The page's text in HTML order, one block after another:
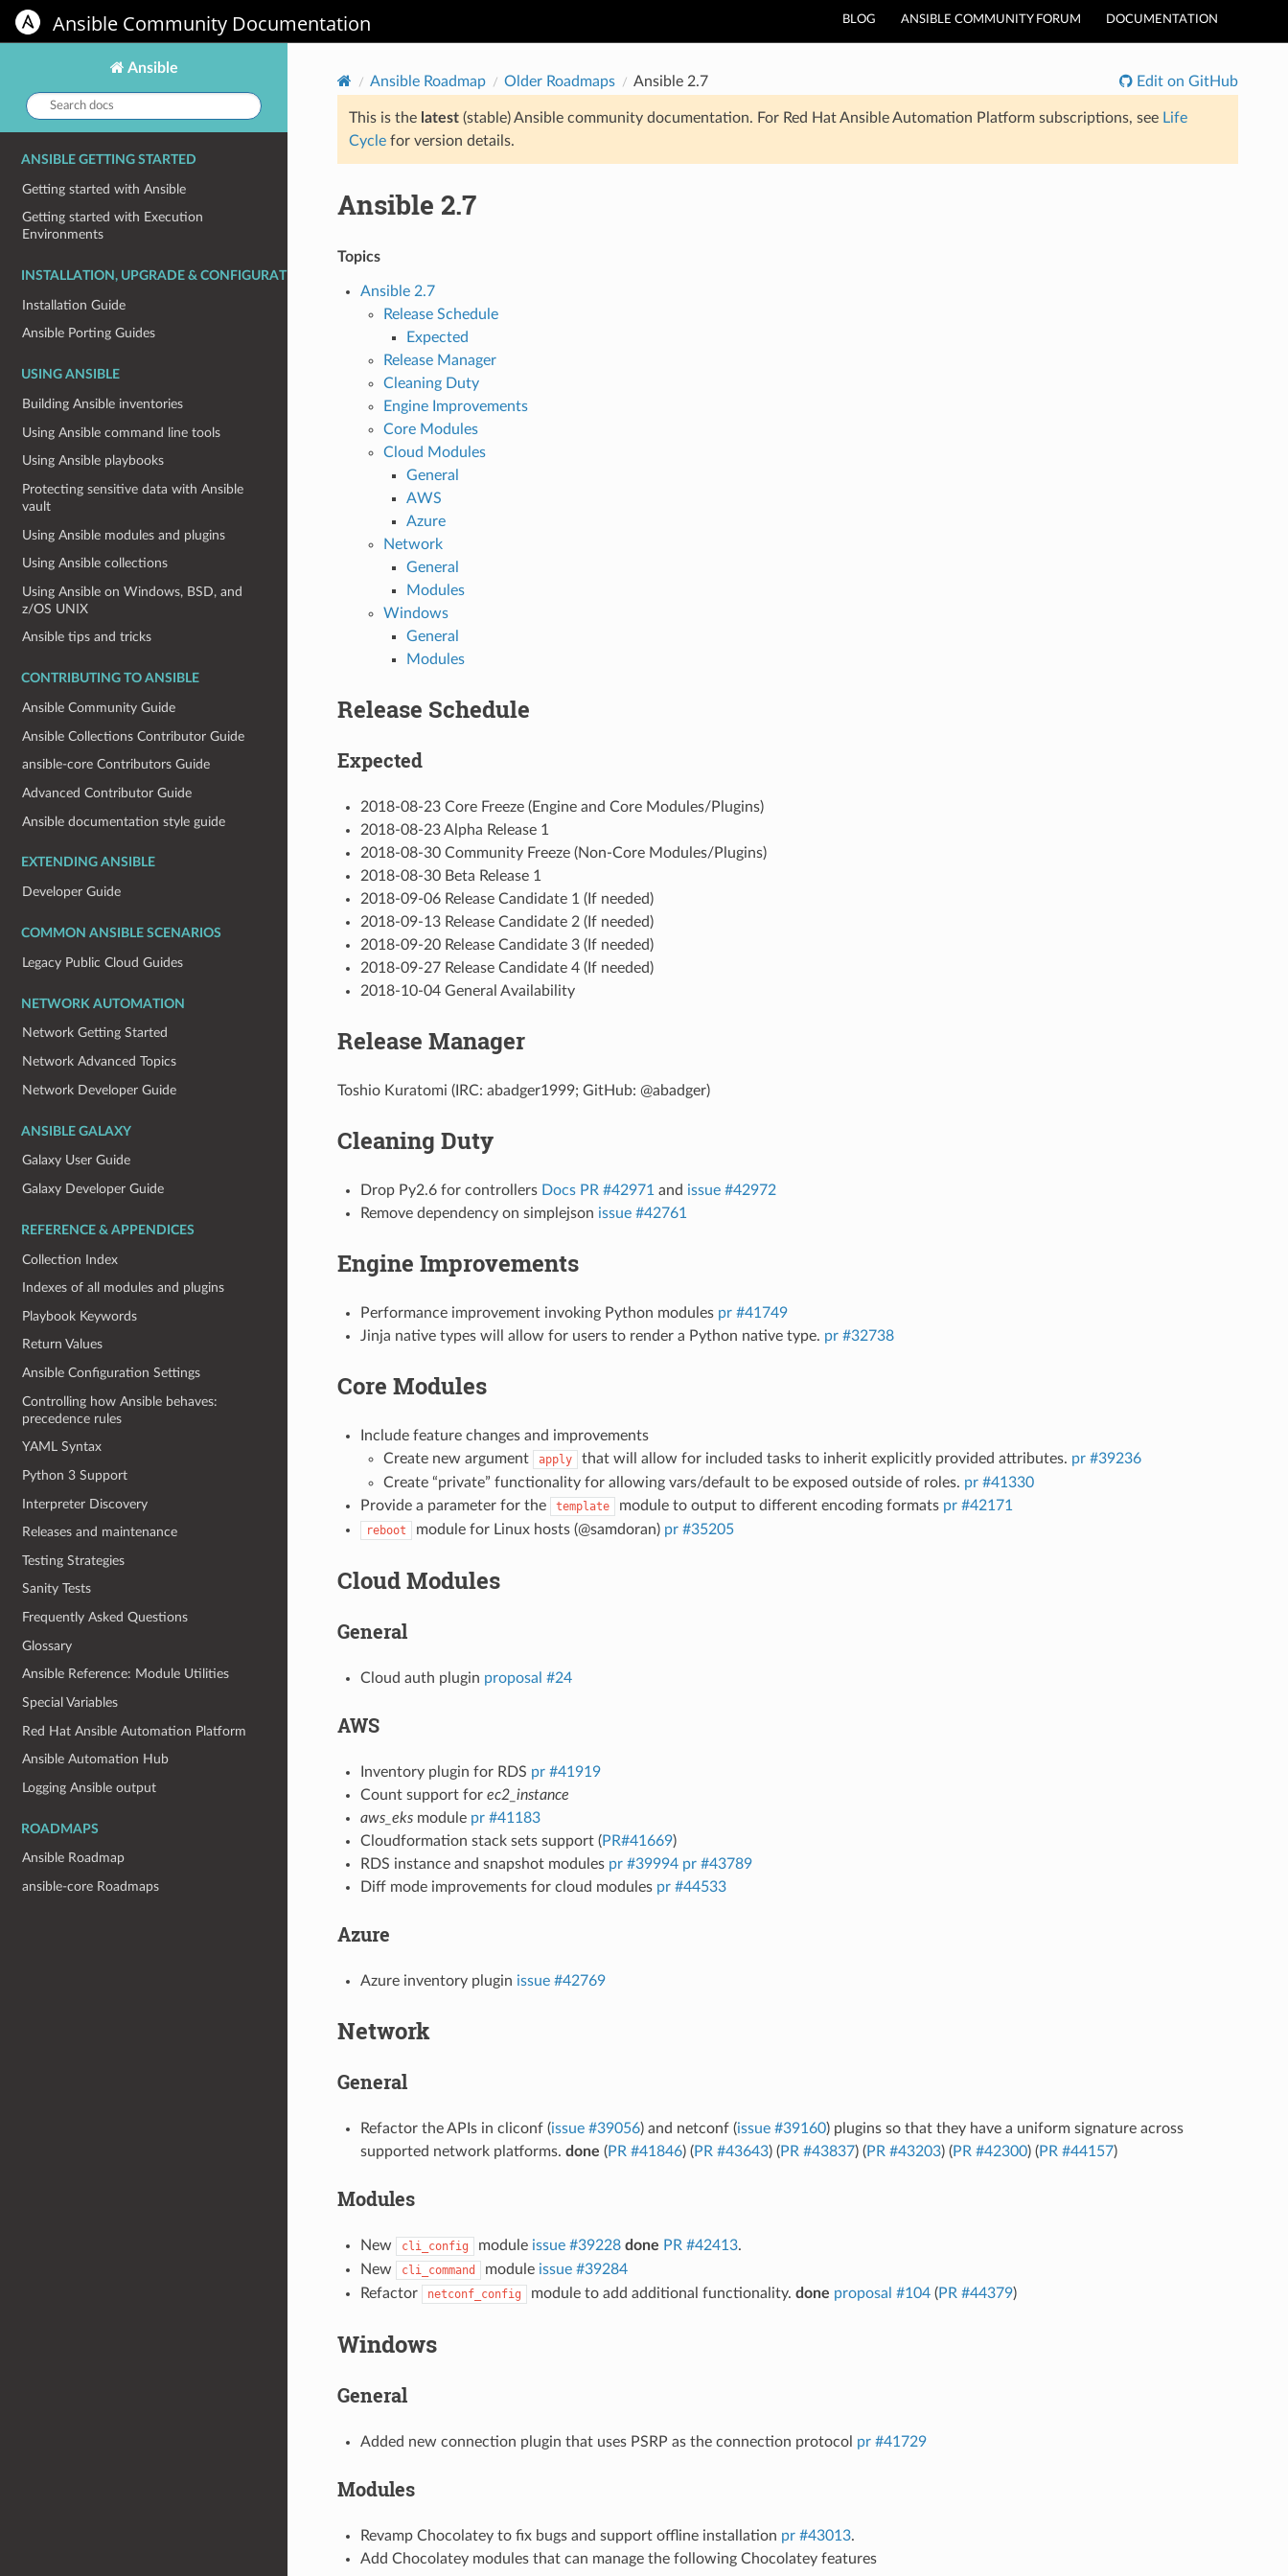
BLOG ANSIBLE COMMUNITY FORUM DOCUMENTATION
Ansible Community Documentation
Ansible
Search
docs:
ANSIBLE GETTING STARTED
Getting started with Ansible
Getting started with Execution
Environments
INSTALLATION, UPGRADE & CONFIGURATION
Installation Guide
Ansible Porting Guides
USING ANSIBLE
Building Ansible inventories
Using Ansible command line tools
Using Ansible playbooks
Protecting sensitive data with Ansible
vault
Using Ansible modules and plugins
Using Ansible collections
Using Ansible on Windows, BSD, and
z/OS UNIX
Ansible tips and tricks
CONTRIBUTING TO ANSIBLE
Ansible Community Guide
Ansible Collections Contributor Guide
ansible-core Contributors Guide
Advanced Contributor Guide
Ansible documentation style guide
EXTENDING ANSIBLE
Developer Guide
COMMON ANSIBLE SCENARIOS
Legacy Public Cloud Guides
NETWORK AUTOMATION
Network Getting Started
Network Advanced Topics
Network Developer Guide
ANSIBLE GALAXY
Galaxy User Guide
Galaxy Developer Guide
REFERENCE & APPENDICES
Collection Index
Indexes of all modules and plugins
Playbook Keywords
Return Values
Ansible Configuration Settings
Controlling how Ansible behaves:
precedence rules
YAML Syntax
Python 3 Support
Interpreter Discovery
Releases and maintenance
Testing Strategies
Sanity Tests
Frequently Asked Questions
Glossary
Ansible Reference: Module Utilities
Special Variables
Red Hat Ansible Automation Platform
Ansible Automation Hub
Logging Ansible output
ROADMAPS
Ansible Roadmap
ansible-core Roadmaps
Ansible Roadmap Older Roadmaps Ansible 2.7 Edit on GitHub
This is the latest(stable) Ansible community documentation. For Red Hat Ansible Automation Platform subscriptions, see Life
Cyclefor version details.
Ansible 2.7
Topics
Ansible 2.7
Release Schedule
Expected
Release Manager
Cleaning Duty
Engine Improvements
Core Modules
Cloud Modules
General
AWS
Azure
Network
General
Modules
Windows
General
Modules
Release Schedule
Expected
2018-08-23 Core Freeze (Engine and Core Modules/Plugins)
2018-08-23 Alpha Release 1
2018-08-30 Community Freeze (Non-Core Modules/Plugins)
2018-08-30 Beta Release 1
2018-09-06 Release Candidate 1 (If needed)
2018-09-13 Release Candidate 2 (If needed)
2018-09-20 Release Candidate 3 (If needed)
2018-09-27 Release Candidate 4 (If needed)
2018-10-04 General Availability
Release Manager
Toshio Kuratomi (IRC: abadger1999; GitHub: @abadger)
Cleaning Duty
Drop Py2.6 for controllers Docs PR #42971 and issue #42972
Remove dependency on simplejson issue #42761
Engine Improvements
Performance improvement invoking Python modules pr #41749
Jinja native types will allow for users to render a Python native type. pr #32738
Core Modules
Include feature changes and improvements
Create new argument
apply that will allow for included tasks to inherit explicitly provided attributes. pr #39236
Create “private” functionality for allowing vars/default to be exposed outside of roles. pr #41330
Provide a parameter for the
template module to output to different encoding formats pr #42171
reboot module for Linux hosts (@samdoran) pr #35205
Cloud Modules
General
Cloud auth plugin proposal #24
AWS
Inventory plugin for RDS pr #41919
Count support for ec2_instance
aws_eksmodule pr #41183
Cloudformation stack sets support (PR#41669)
RDS instance and snapshot modules pr #39994 pr #43789
Diff mode improvements for cloud modules pr #44533
Azure
Azure inventory plugin issue #42769
Network
General
Refactor the APIs in cliconf (issue #39056) and netconf (issue #39160) plugins so that they have a uniform signature across
supported network platforms. done (PR #41846) (PR #43643) (PR #43837) (PR #43203) (PR #42300) (PR #44157)
Modules
New cli_config module issue #39228 done PR #42413.
New
cli_command module issue #39284
Refactor
netconf_config module to add additional functionality. done proposal #104(PR #44379)
Windows
General
Added new connection plugin that uses PSRP as the connection protocol pr #41729
Modules
Revamp Chocolatey to fix bugs and support offline installation pr #43013.
Add Chocolatey modules that can manage the following Chocolatey features